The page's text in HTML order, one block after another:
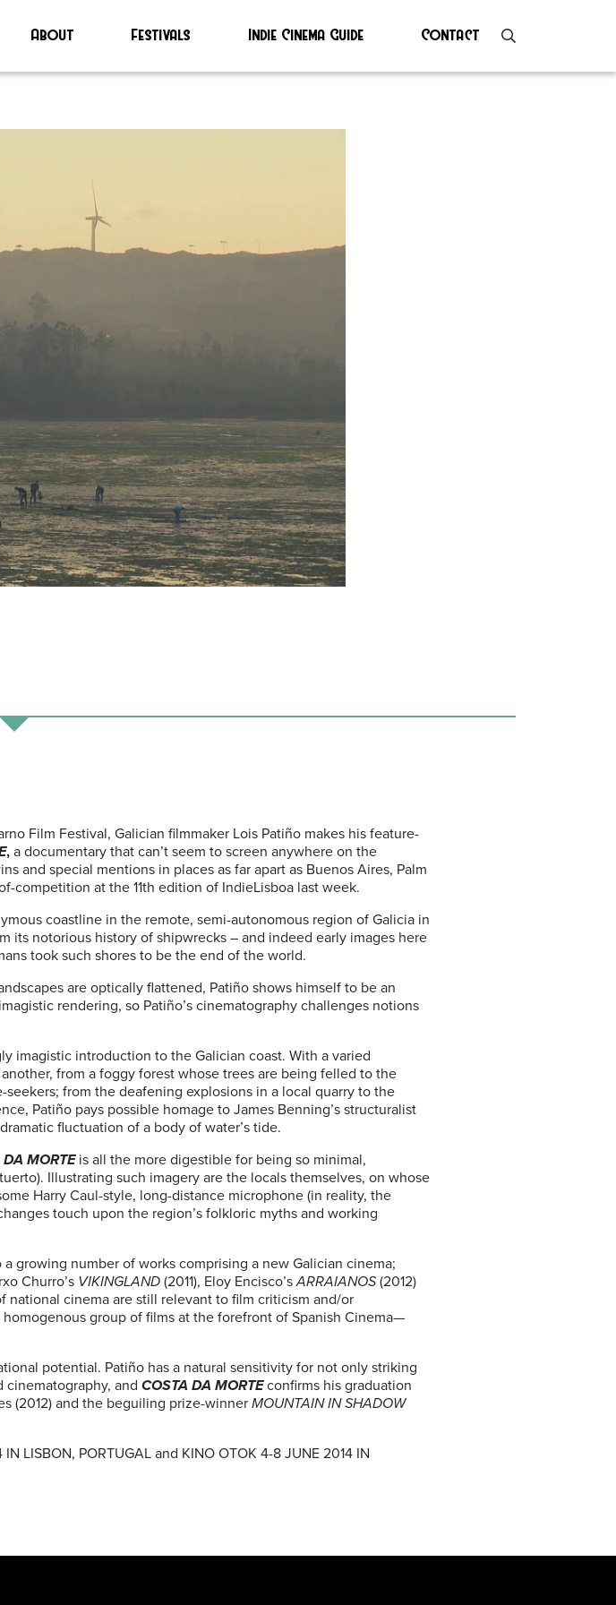
About Festivals Indie Cinema Guide Contact
Film Festival, Galician filmmaker Lois Patiño makes his feature-
, a documentary that can’t seem to screen anywhere on the
and special mentions in places as far apart as Buenos Aires, Palm
competition at the 11th edition of IndieLisboa last week.
coastline in the remote, semi-autonomous region of Galicia in
its notorious history of shipwrecks – and indeed early images here
took such shores to be the end of the world.
are optically flattened, Patiño shows himself to be an
rendering, so Patiño’s cinematography challenges notions
imagistic introduction to the Galician coast. With a varied
from a foggy forest whose trees are being felled to the
from the deafening explosions in a local quarry to the
Patiño pays possible homage to James Benning’s structuralist
fluctuation of a body of water’s tide.
MORTE is all the more digestible for being so minimal,
Illustrating such imagery are the locals themselves, on whose
Harry Caul-style, long-distance microphone (in reality, the
touch upon the region’s folkloric myths and working
growing number of works comprising a new Galician cinema;
Churro’s VIKINGLAND (2011), Eloy Encisco’sARRAIANOS(2012)
national cinema are still relevant to film criticism and/or
group of films at the forefront of Spanish Cinema—
potential. Patiño has a natural sensitivity for not only striking
and COSTA DA MORTEconfirms his graduation
(2012) and the beguiling prize-winnerMOUNTAIN IN SHADOW
LISBON, PORTUGAL and KINO OTOK 4-8 JUNE 2014 IN